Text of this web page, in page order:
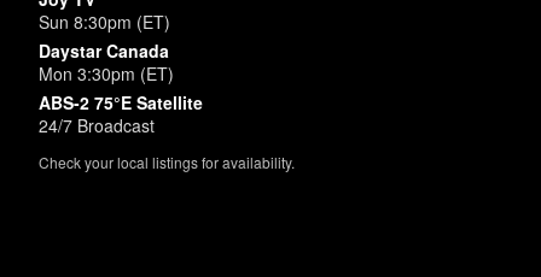
Sun 8:30pm (ET)
Daystar Canada
Mon 3:30pm (ET)
ABS-2 75°E Satellite
24/7 Broadcast
Check your local listings for availability.